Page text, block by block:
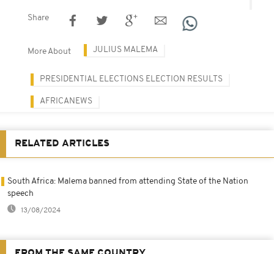
Share
More About JULIUS MALEMA
PRESIDENTIAL ELECTIONS ELECTION RESULTS
AFRICANEWS
RELATED ARTICLES
South Africa: Malema banned from attending State of the Nation
speech
13/08/2024